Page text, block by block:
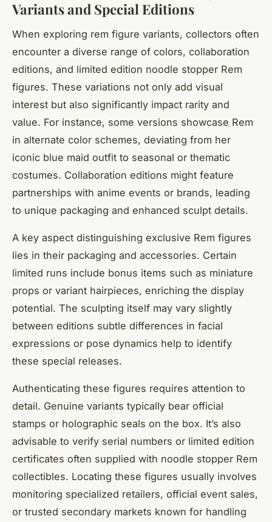
Variants and Special Editions
When exploring rem figure variants, collectors often
encounter a diverse range of colors, collaboration
editions, and limited edition noodle stopper Rem
figures. These variations not only add visual
interest but also significantly impact rarity and
value. For instance, some versions showcase Rem
in alternate color schemes, deviating from her
iconic blue maid outfit to seasonal or thematic
costumes. Collaboration editions might feature
partnerships with anime events or brands, leading
to unique packaging and enhanced sculpt details.
A key aspect distinguishing exclusive Rem figures
lies in their packaging and accessories. Certain
limited runs include bonus items such as miniature
props or variant hairpieces, enriching the display
potential. The sculpting itself may vary slightly
between editions subtle differences in facial
expressions or pose dynamics help to identify
these special releases.
Authenticating these figures requires attention to
detail. Genuine variants typically bear official
stamps or holographic seals on the box. It’s also
advisable to verify serial numbers or limited edition
certificates often supplied with noodle stopper Rem
collectibles. Locating these figures usually involves
monitoring specialized retailers, official event sales,
or trusted secondary markets known for handling